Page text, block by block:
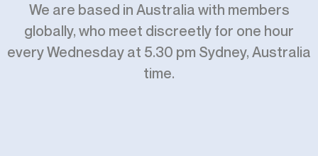
We are based in Australia with members
globally, who meet discreetly for one hour
every Wednesday at 5.30 pm Sydney, Australia
time.